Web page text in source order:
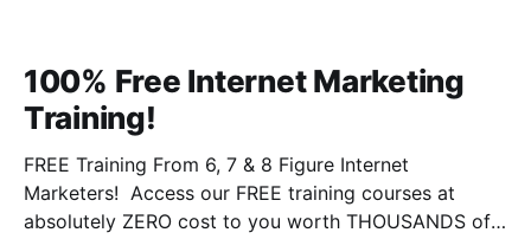
100% Free Internet Marketing
Training!
FREE Training From 6, 7 & 8 Figure Internet
Marketers! Access our FREE training courses at
absolutely ZERO cost to you worth THOUSANDS of